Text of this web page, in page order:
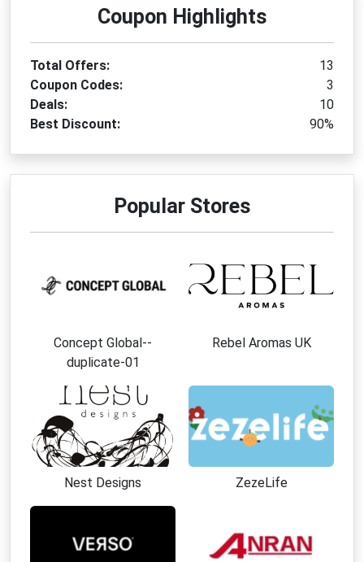
Coupon Highlights
Total Offers:
13
Coupon Codes:
3
Deals:
10
Best Discount:
90%
Popular Stores
Concept Global--
duplicate-01
Rebel Aromas UK
Nest Designs ZezeLife